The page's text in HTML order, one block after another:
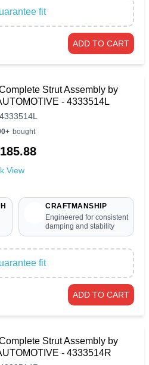
fit
ADD TO CART
Strut Assembly by
- 4333514L
4333514L
bought
185.88
View
CRAFTMANSHIP
Engineered for consistent
damping and stability
fit
ADD TO CART
Strut Assembly by
- 4333514R